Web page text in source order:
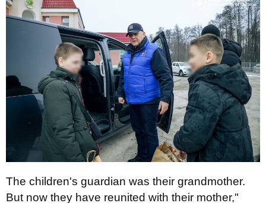
The children's guardian was their grandmother.
But now they have reunited with their mother,"